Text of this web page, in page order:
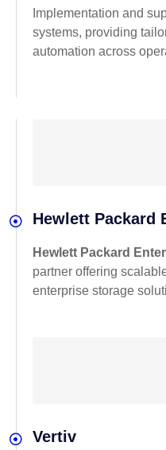
Implementation and
systems, providing
automation across
Hewlett Packard
Hewlett Packard
partner offering
enterprise storage
Vertiv